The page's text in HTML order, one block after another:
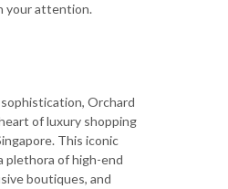
your attention.
Orchard
of luxury shopping
This iconic
plethora of high-end
boutiques, and